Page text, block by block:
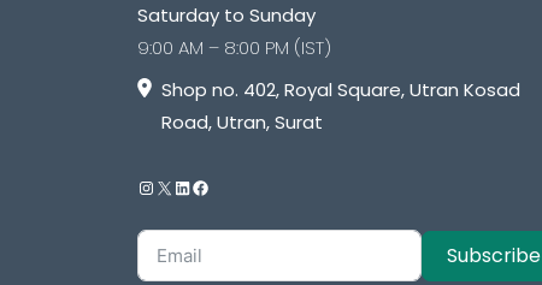
Saturday to Sunday
9:00 AM – 8:00 PM (IST)
Shop no. 402, Royal Square, Utran Kosad
Road, Utran, Surat
Subscribe